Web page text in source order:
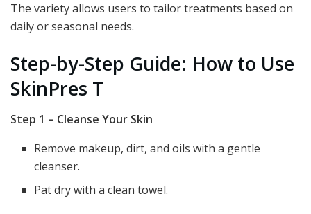
The variety allows users to tailor treatments based on
daily or seasonal needs.
Step-by-Step Guide: How to Use
SkinPres T
Step 1 – Cleanse Your Skin
Remove makeup, dirt, and oils with a gentle
cleanser.
Pat dry with a clean towel.